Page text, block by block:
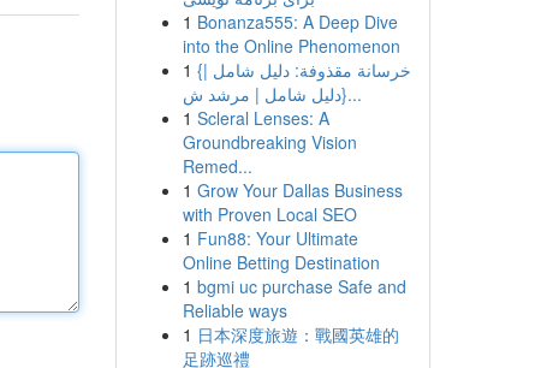
1 Bonanza555: A Deep Dive
into the Online Phenomenon
1 {خرسانة مقذوفة: دليل شامل |
{دليل شامل | مرشد ش...
1 Scleral Lenses: A
Groundbreaking Vision
Remed...
1 Grow Your Dallas Business
with Proven Local SEO
1 Fun88: Your Ultimate
Online Betting Destination
1 bgmi uc purchase Safe and
Reliable ways
1 日本深度旅遊：戰國英雄的
足跡巡禮